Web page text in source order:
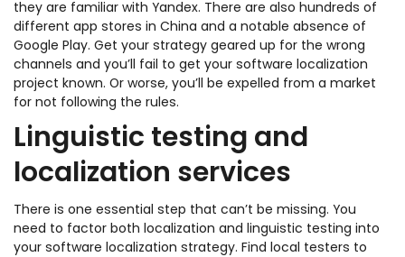
they are familiar with Yandex. There are also hundreds of
different app stores in China and a notable absence of
Google Play. Get your strategy geared up for the wrong
channels and you’ll fail to get your software localization
project known. Or worse, you’ll be expelled from a market
for not following the rules.
Linguistic testing and
localization services
There is one essential step that can’t be missing. You
need to factor both localization and linguistic testing into
your software localization strategy. Find local testers to